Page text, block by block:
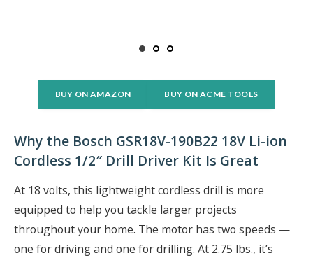
BUY ON AMAZON BUY ON ACME TOOLS
Why the Bosch GSR18V-190B22 18V Li-ion
Cordless 1/2″ Drill Driver Kit Is Great
At 18 volts, this lightweight cordless drill is more
equipped to help you tackle larger projects
throughout your home. The motor has two speeds —
one for driving and one for drilling. At 2.75 lbs., it’s